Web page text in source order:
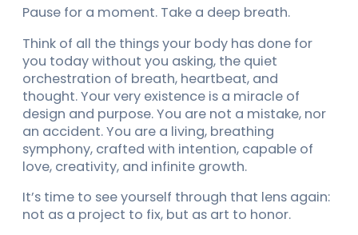
Pause for a moment. Take a deep breath.
Think of all the things your body has done for
you today without you asking, the quiet
orchestration of breath, heartbeat, and
thought. Your very existence is a miracle of
design and purpose. You are not a mistake, nor
an accident. You are a living, breathing
symphony, crafted with intention, capable of
love, creativity, and infinite growth.
It’s time to see yourself through that lens again:
not as a project to fix, but as art to honor.